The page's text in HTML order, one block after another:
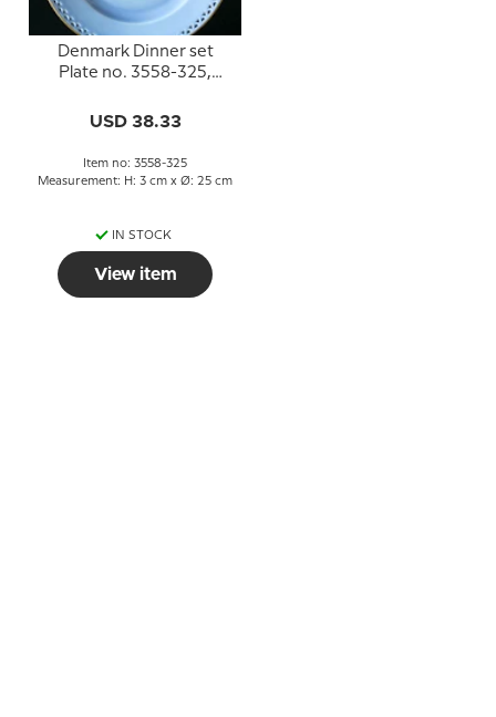
Denmark Dinner set
Plate no. 3558-325,
USD 38.33
Item no: 3558-325
Measurement: H: 3 cm x Ø: 25 cm
IN STOCK
View item